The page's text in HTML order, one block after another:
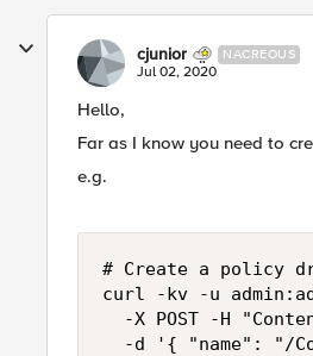
cjunior NACREOUS
Jul 02, 2020
Hello,
Far as I know you need to
e.g.
# Create a policy
curl -kv -u
-X POST -H
-d '{ "name": "/